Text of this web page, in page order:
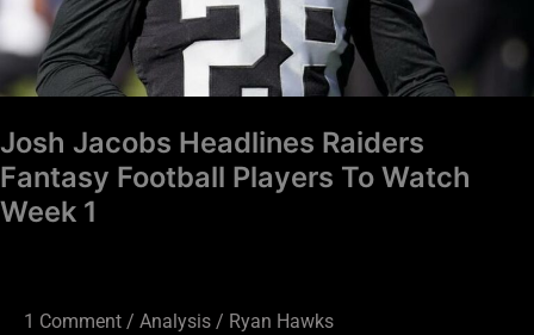
Josh Jacobs Headlines Raiders
Fantasy Football Players To Watch
Week 1
1 Comment / Analysis / Ryan Hawks
Watch
Week
1